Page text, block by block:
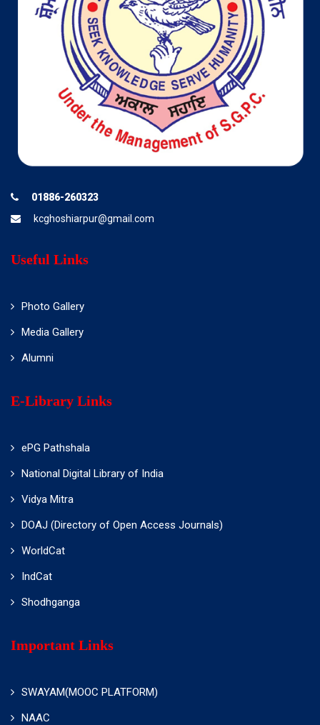
01886-260323
kcghoshiarpur@gmail.com
Useful Links
Photo Gallery
Media Gallery
Alumni
E-Library Links
ePG Pathshala
National Digital Library of India
Vidya Mitra
DOAJ (Directory of Open Access Journals)
WorldCat
IndCat
Shodhganga
Important Links
SWAYAM(MOOC PLATFORM)
NAAC